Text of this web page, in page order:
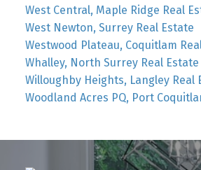
West Central, Maple Ridge Real
West Newton, Surrey Real Estate
Westwood Plateau, Coquitlam
Whalley, North Surrey Real Estate
Willoughby Heights, Langley Real
Woodland Acres PQ, Port